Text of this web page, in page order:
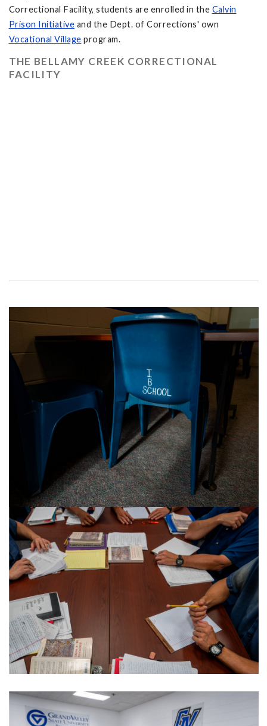
Correctional Facility, students are enrolled in the Calvin
Prison Initiative and the Dept. of Corrections' own
Vocational Village program.
THE BELLAMY CREEK CORRECTIONAL
FACILITY